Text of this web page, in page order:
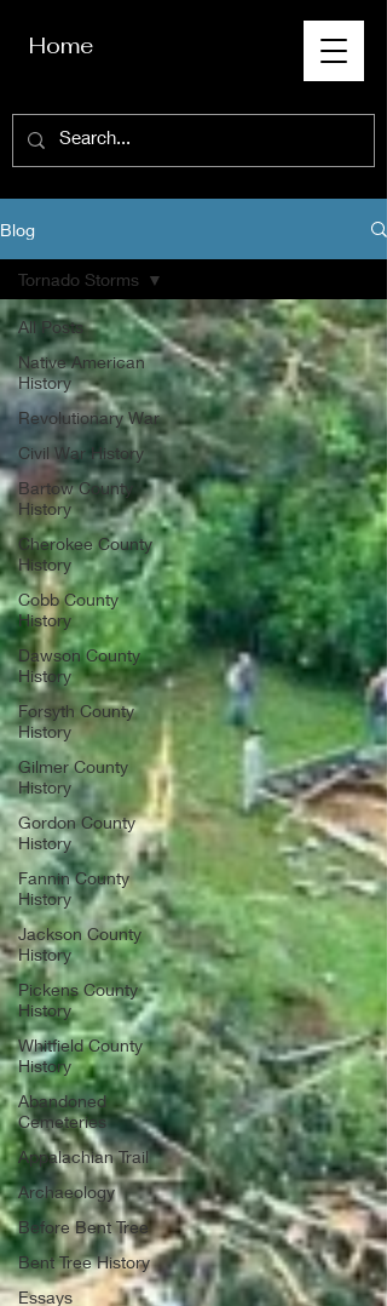
Home
Blog
All Posts
Native American
History
Revolutionary War
Civil War History
Bartow County
History
Cherokee County
History
Cobb County
History
Dawson County
History
Forsyth County
History
Gilmer County
History
Gordon County
History
Fannin County
History
Jackson County
History
Pickens County
History
Whitfield County
History
Abandoned
Cemeteries
Appalachian Trail
Archaeology
Before Bent Tree
Bent Tree History
Essays
Tornado Storms